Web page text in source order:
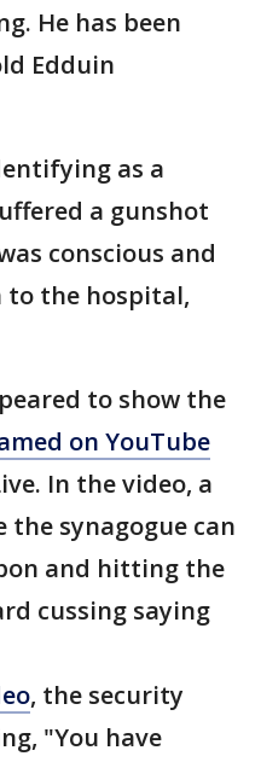
He has been
Edduin
as a
a gunshot
conscious and
to the hospital,
to show the
on YouTube
In the video, a
synagogue can
and hitting the
cussing saying
, the security
"You have